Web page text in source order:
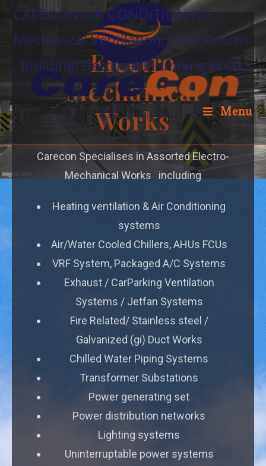
CARECON AIR CONDITIONING -
Mechanical Ventilation, Cold Rooms
, Building/Electrical/Plumbing Works
Menu
Electro
Mechanical
Works
Carecon Specialises in Assorted Electro-
Mechanical Works including
Heating ventilation & Air Conditioning
systems
Air/Water Cooled Chillers, AHUs FCUs
VRF System, Packaged A/C Systems
Exhaust / CarParking Ventilation
Systems / Jetfan Systems
Fire Related/ Stainless steel /
Galvanized (gi) Duct Works
Chilled Water Piping Systems
Transformer Substations
Power generating set
Power distribution networks
Lighting systems
Uninterruptable power systems